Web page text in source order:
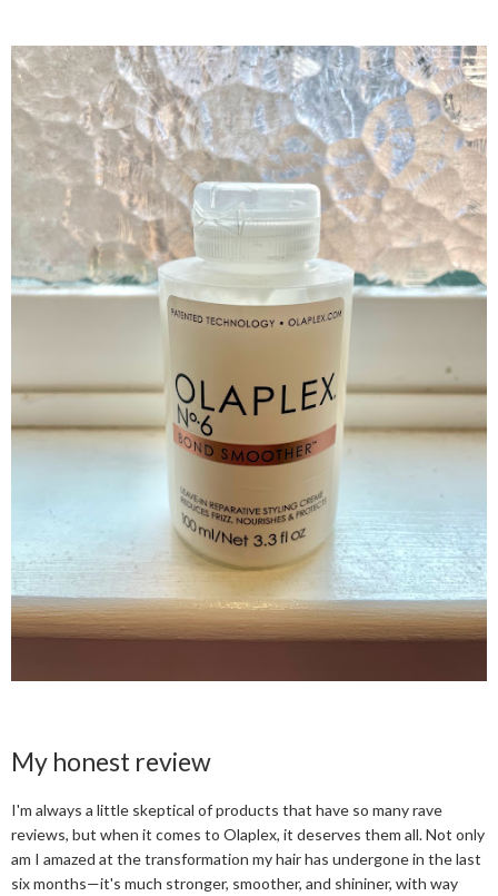
My honest review
I'm always a little skeptical of products that have so many rave
reviews, but when it comes to Olaplex, it deserves them all. Not only
am I amazed at the transformation my hair has undergone in the last
six months—it's much stronger, smoother, and shininer, with way